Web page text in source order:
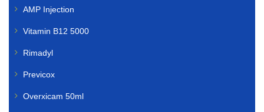
AMP Injection
Vitamin B12 5000
Rimadyl
Previcox
Overxicam 50ml